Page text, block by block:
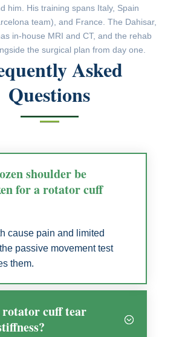
him. His training spans Italy, Spain
team), and France. The Dahisar,
in-house MRI and CT, and the rehab
the surgical plan from day one.
Asked
Questions
shoulder be
for a rotator cuff
cause pain and limited
passive movement test
them.
rotator cuff tear